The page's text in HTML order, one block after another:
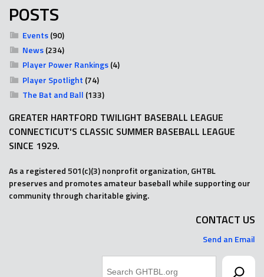
POSTS
Events(90)
News(234)
Player Power Rankings(4)
Player Spotlight (74)
The Bat and Ball (133)
GREATER HARTFORD TWILIGHT BASEBALL LEAGUE
CONNECTICUT'S CLASSIC SUMMER BASEBALL LEAGUE
SINCE 1929.
As a registered 501(c)(3) nonprofit organization, GHTBL
preserves and promotes amateur baseball while supporting our
community through charitable giving.
CONTACT US
Send an Email